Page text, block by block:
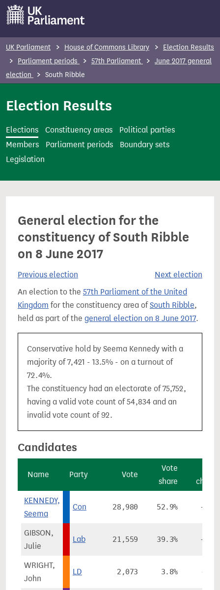
m
t
UK Parliament House of Commons Library
Election Results
Parliament periods
57th Parliament
June 2017 general
election
South Ribble
Election Results
Elections Constituency areas
Political parties
Members
Parliament periods
Boundary sets
Legislation
General election for the
constituency of South Ribble
on 8 June 2017
Previous election
Next election
An election to the 57th Parliament of the United
Kingdom for the constituency area ofSouth Ribble,
held as part of the general election on 8 June 2017.
Conservative hold by Seema Kennedy with a
majority of 7,421 - 13.5% - on a turnout of
72.4%.
The constituency had an electorate of 75,752,
having a valid vote count of 54,834 and an
invalid vote count of 92.
Candidates
Name Party Vote
Vote
share
KENNEDY,
Seema
Con 28,980 52.9%
GIBSON,
Julie
Lab 21,559 39.3%
WRIGHT,
John
LD 2,073 3.8% -